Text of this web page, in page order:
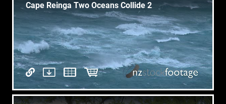
Cape Reinga Two Oceans Collide 2